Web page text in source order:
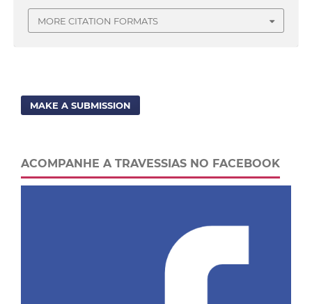
MORE CITATION FORMATS
MAKE A SUBMISSION
ACOMPANHE A TRAVESSIAS NO FACEBOOK